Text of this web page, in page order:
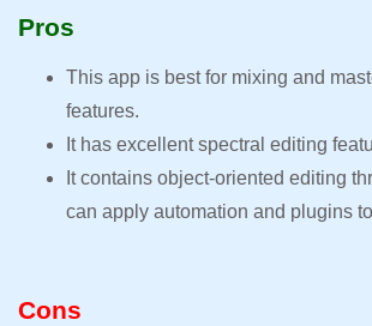
Pros
This app is best for mixing and
features.
It has excellent spectral editing
It contains object-oriented editing
can apply automation and plugins
Cons